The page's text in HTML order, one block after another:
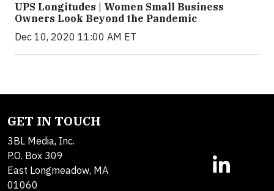
UPS Longitudes | Women Small Business
Owners Look Beyond the Pandemic
Dec 10, 2020 11:00 AM ET
GET IN TOUCH
3BL Media, Inc.
P.O. Box 309
East Longmeadow, MA
01060